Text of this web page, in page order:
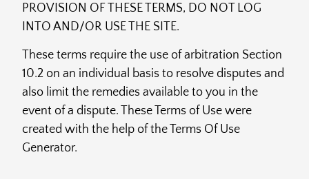
PROVISION OF THESE TERMS, DO NOT LOG
INTO AND/OR USE THE SITE.
These terms require the use of arbitration Section
10.2 on an individual basis to resolve disputes and
also limit the remedies available to you in the
event of a dispute. These Terms of Use were
created with the help of the Terms Of Use
Generator.